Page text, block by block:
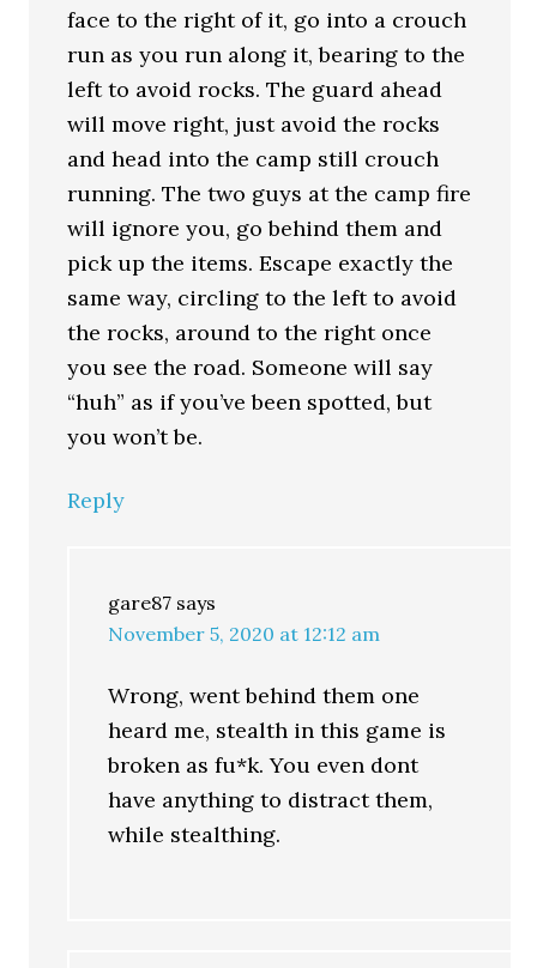
face to the right of it, go into a crouch
run as you run along it, bearing to the
left to avoid rocks. The guard ahead
will move right, just avoid the rocks
and head into the camp still crouch
running. The two guys at the camp fire
will ignore you, go behind them and
pick up the items. Escape exactly the
same way, circling to the left to avoid
the rocks, around to the right once
you see the road. Someone will say
“huh” as if you’ve been spotted, but
you won’t be.
Reply
gare87 says
November 5, 2020 at 12:12 am
Wrong, went behind them one
heard me, stealth in this game is
broken as fu*k. You even dont
have anything to distract them,
while stealthing.